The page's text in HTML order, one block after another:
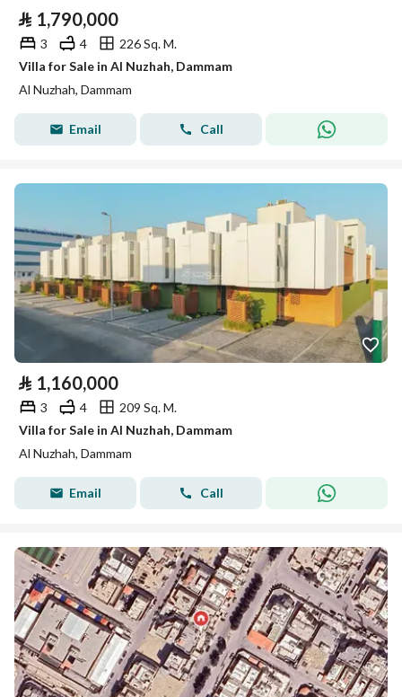
⃁ 1,790,000
3 4
226 Sq. M.
Villa for Sale in Al Nuzhah, Dammam
Al Nuzhah, Dammam
Email Call
⃁ 1,160,000
3 4
209 Sq. M.
Villa for Sale in Al Nuzhah, Dammam
Al Nuzhah, Dammam
Email Call